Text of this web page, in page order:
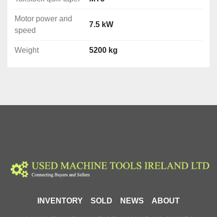
precise and demanding machining operations. It is an
ideal choice for a wide range of lathe tasks, ensuring
high quality and accuracy of machining.
Steady rest
Change gears
Cooling system
Thread indicator
Motor power and
speed
7.5 kW
Weight 5200 kg
INVENTORY SOLD NEWS ABOUT